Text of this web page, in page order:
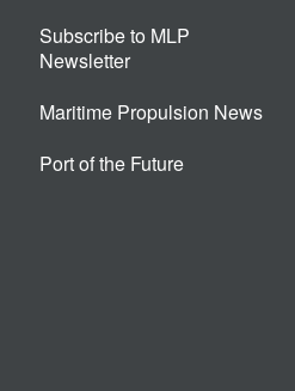
Subscribe to MLP
Newsletter
Maritime Propulsion News
Port of the Future